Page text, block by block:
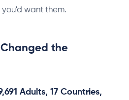
you'd want them.
the
Adults, 17 Countries,